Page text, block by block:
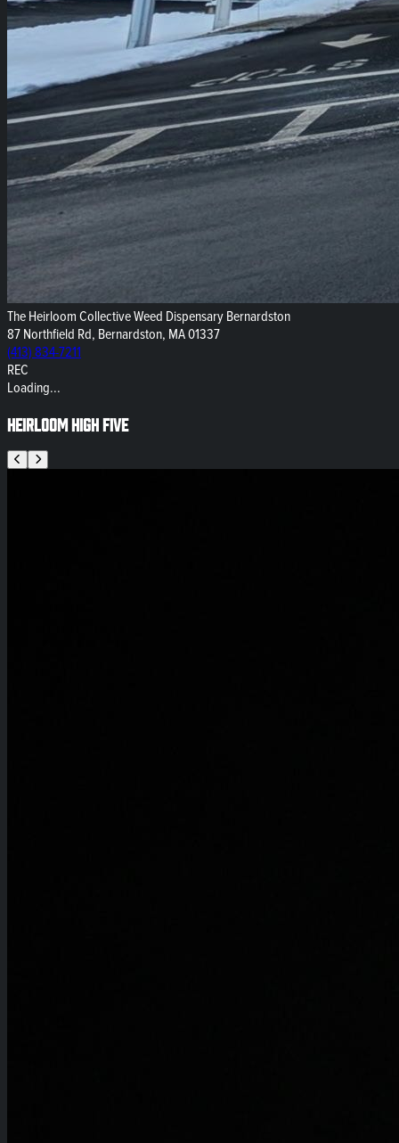
The Heirloom Collective Weed Dispensary Bernardston
87 Northfield Rd, Bernardston, MA 01337
(413) 834-7211
REC
Loading...
Heirloom High Five